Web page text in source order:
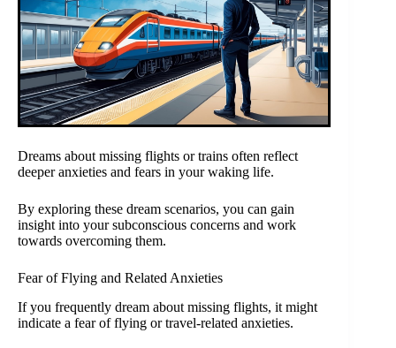
Dreams about missing flights or trains often reflect
deeper anxieties and fears in your waking life.
By exploring these dream scenarios, you can gain
insight into your subconscious concerns and work
towards overcoming them.
Fear of Flying and Related Anxieties
If you frequently dream about missing flights, it might
indicate a fear of flying or travel-related anxieties.